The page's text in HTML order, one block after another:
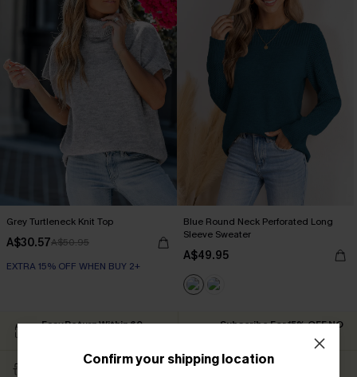
Grey Turtleneck Knit Top
A$30.57A$50.95
EXTRA 15% OFF WHEN BUY 2+
Blue Round Neck Perforated Long
Sleeve Sweater
A$49.95
Confirm your shipping location
Easy Return Within 60
Subscribe For 15% OFF NO
Free Standard Shipping
Text For Free Returns &